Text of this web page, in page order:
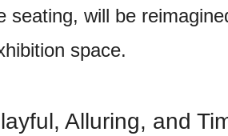
seating, will be
space.
Alluring, and